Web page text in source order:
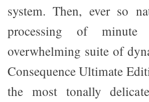
system. Then, ever so
processing of
overwhelming suite of
Consequence Ultimate
the most tonally